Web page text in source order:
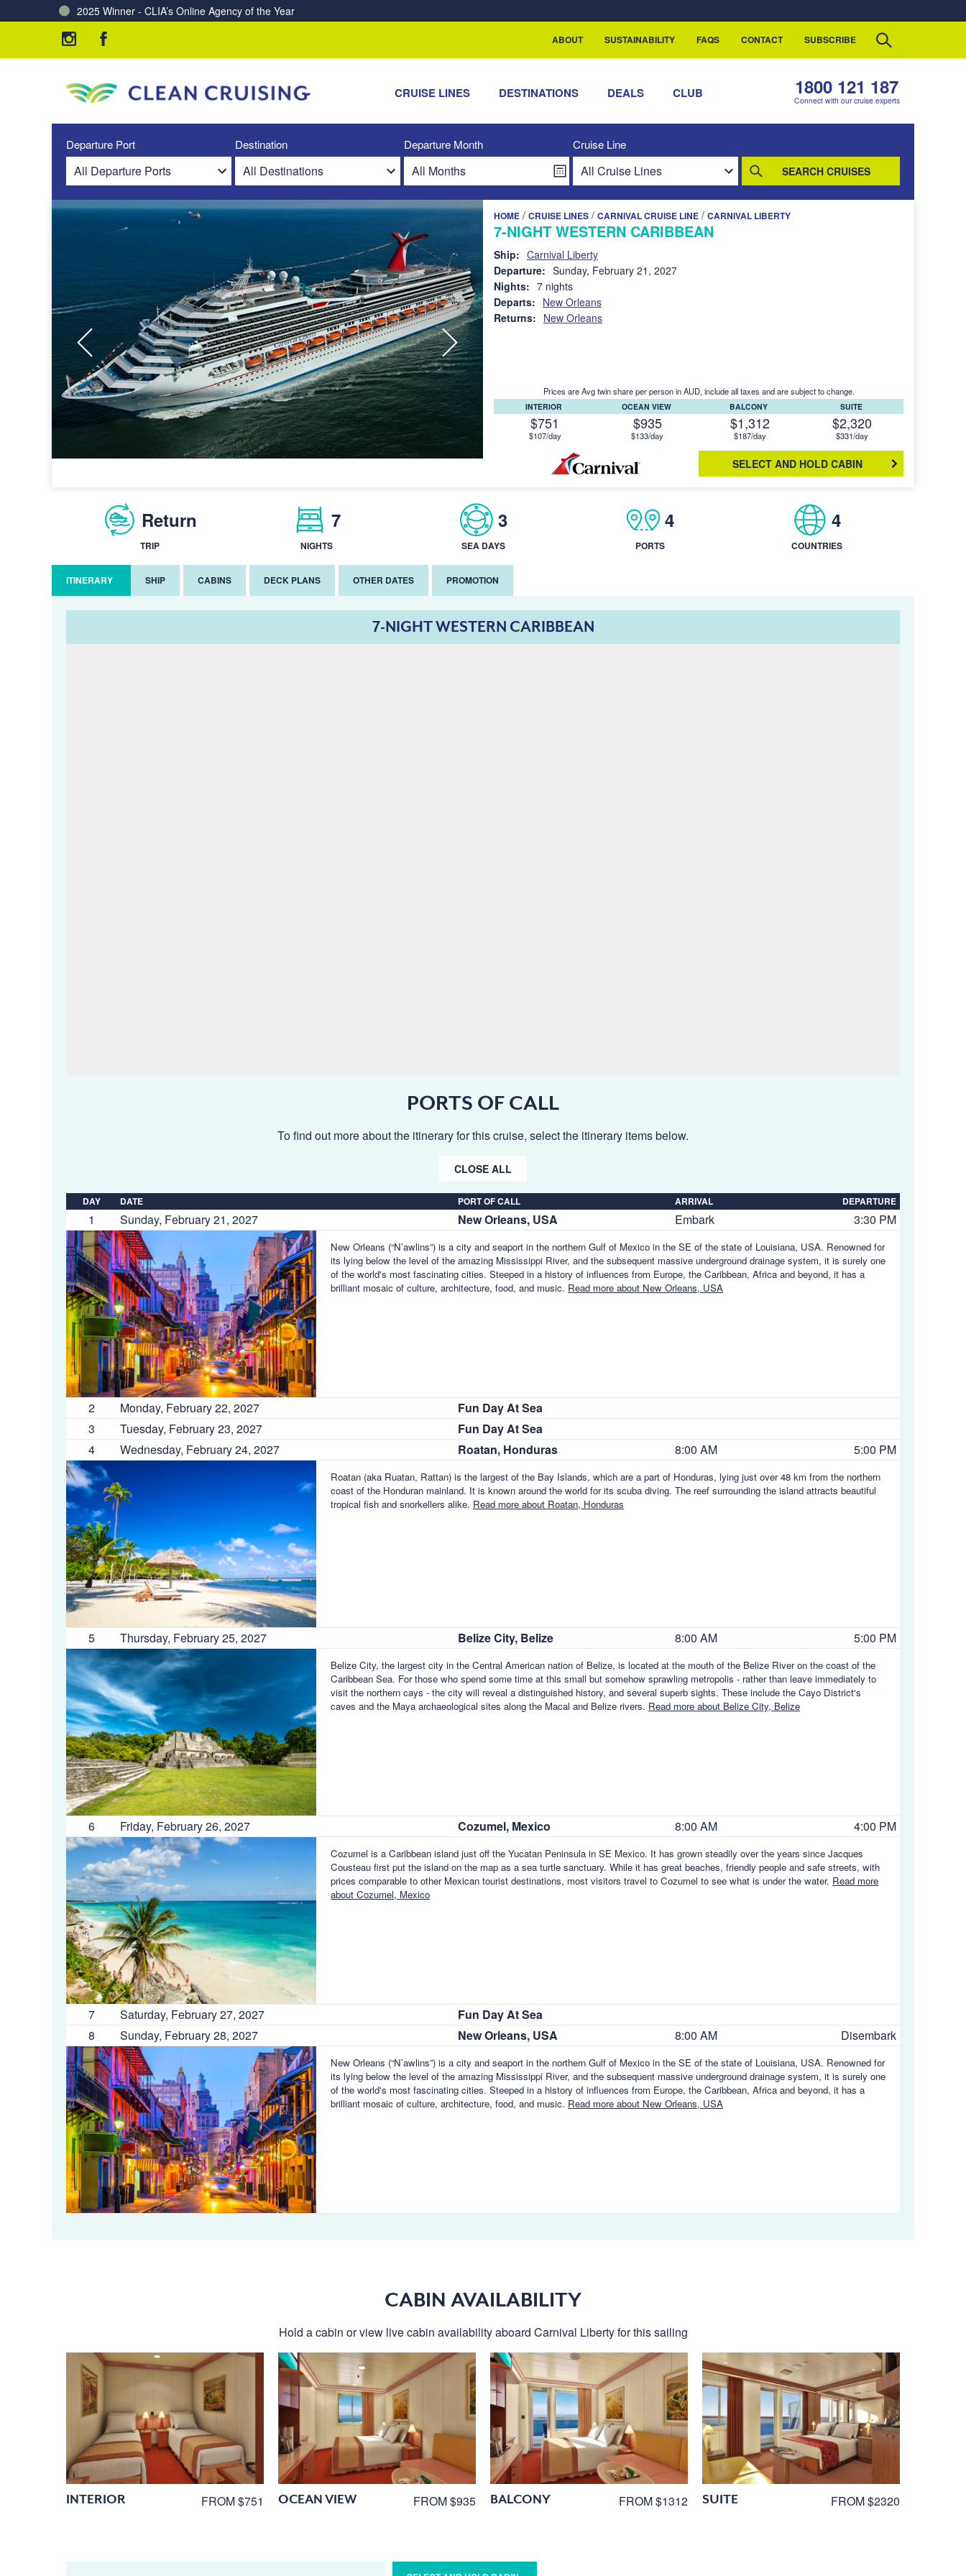
2025 Winner - CLIA’s Online Agency of the Year
Charting a Course for a Cleaner Ocean – Our Partnership with ReSea
ABOUT SUSTAINABILITY FAQS CONTACT SUBSCRIBE
CRUISE LINES DESTINATIONS DEALS CLUB 1800 121 187
Connect with our cruise experts
Departure Port Destination Departure Month Cruise Line
SEARCH CRUISES
HOME / CRUISE LINES / CARNIVAL CRUISE LINE / CARNIVAL LIBERTY
7-NIGHT WESTERN CARIBBEAN
Ship: Carnival Liberty
Departure: Sunday, February 21, 2027
Nights: 7 nights
Departs: New Orleans
Returns: New Orleans
Prices are Avg twin share per person in AUD, include all taxes and are subject to change.
INTERIOR
$751
$107/day
OCEAN VIEW
$935
$133/day
BALCONY
$1,312
$187/day
SUITE
$2,320
$331/day
SELECT AND HOLD CABIN
Return
TRIP
7
NIGHTS
3
SEA DAYS
4
PORTS
4
COUNTRIES
ITINERARY SHIP CABINS DECK PLANS OTHER DATES PROMOTION
7-NIGHT WESTERN CARIBBEAN
PORTS OF CALL
To find out more about the itinerary for this cruise, select the itinerary items below.
CLOSE ALL
DAY DATE PORT OF CALL ARRIVAL DEPARTURE
1 Sunday, February 21, 2027 New Orleans, USA Embark 3:30 PM
New Orleans (“N’awlins”) is a city and seaport in the northern Gulf of Mexico in the SE of the state of Louisiana, USA. Renowned for
its lying below the level of the amazing Mississippi River, and the subsequent massive underground drainage system, it is surely one
of the world's most fascinating cities. Steeped in a history of influences from Europe, the Caribbean, Africa and beyond, it has a
brilliant mosaic of culture, architecture, food, and music. Read more about New Orleans, USA
2 Monday, February 22, 2027
Fun Day At Sea
3
Tuesday, February 23, 2027
Fun Day At Sea
4
Wednesday, February 24, 2027 Roatan, Honduras 8:00 AM 5:00 PM
Roatan (aka Ruatan, Rattan) is the largest of the Bay Islands, which are a part of Honduras, lying just over 48 km from the northern
coast of the Honduran mainland. It is known around the world for its scuba diving. The reef surrounding the island attracts beautiful
tropical fish and snorkellers alike. Read more about Roatan, Honduras
5 Thursday, February 25, 2027 Belize City, Belize 8:00 AM 5:00 PM
Belize City, the largest city in the Central American nation of Belize, is located at the mouth of the Belize River on the coast of the
Caribbean Sea. For those who spend some time at this small but somehow sprawling metropolis - rather than leave immediately to
visit the northern cays - the city will reveal a distinguished history, and several superb sights. These include the Cayo District's
caves and the Maya archaeological sites along the Macal and Belize rivers. Read more about Belize City, Belize
6 Friday, February 26, 2027 Cozumel, Mexico 8:00 AM 4:00 PM
Cozumel is a Caribbean island just off the Yucatan Peninsula in SE Mexico. It has grown steadily over the years since Jacques
Cousteau first put the island on the map as a sea turtle sanctuary. While it has great beaches, friendly people and safe streets, with
prices comparable to other Mexican tourist destinations, most visitors travel to Cozumel to see what is under the water. Read more
about Cozumel, Mexico
7 Saturday, February 27, 2027
Fun Day At Sea
8
Sunday, February 28, 2027 New Orleans, USA 8:00 AM Disembark
New Orleans (“N’awlins”) is a city and seaport in the northern Gulf of Mexico in the SE of the state of Louisiana, USA. Renowned for
its lying below the level of the amazing Mississippi River, and the subsequent massive underground drainage system, it is surely one
of the world's most fascinating cities. Steeped in a history of influences from Europe, the Caribbean, Africa and beyond, it has a
brilliant mosaic of culture, architecture, food, and music. Read more about New Orleans, USA
CABIN AVAILABILITY
Hold a cabin or view live cabin availability aboard Carnival Liberty for this sailing
INTERIOR FROM $751 OCEAN VIEW FROM $935 BALCONY FROM $1312 SUITE FROM $2320